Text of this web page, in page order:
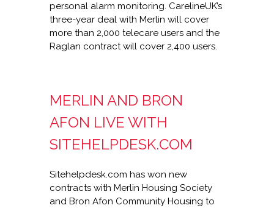
personal alarm monitoring. CarelineUK’s
three-year deal with Merlin will cover
more than 2,000 telecare users and the
Raglan contract will cover 2,400 users.
MERLIN AND BRON
AFON LIVE WITH
SITEHELPDESK.COM
Sitehelpdesk.com has won new
contracts with Merlin Housing Society
and Bron Afon Community Housing to